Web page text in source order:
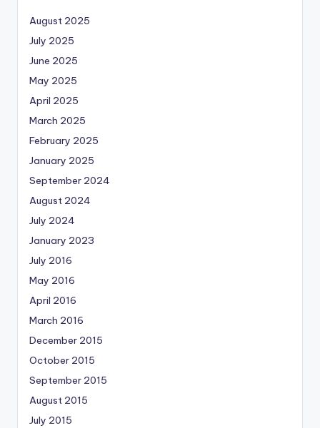
August 2025
July 2025
June 2025
May 2025
April 2025
March 2025
February 2025
January 2025
September 2024
August 2024
July 2024
January 2023
July 2016
May 2016
April 2016
March 2016
December 2015
October 2015
September 2015
August 2015
July 2015